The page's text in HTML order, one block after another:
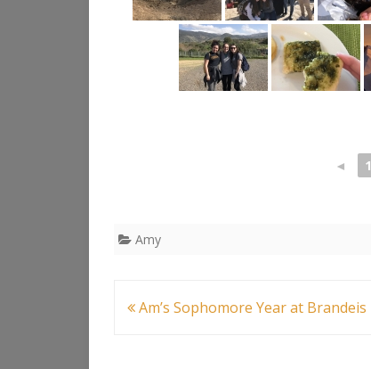
◄ 1
Amy
Post
Am’s Sophomore Year at Brandeis